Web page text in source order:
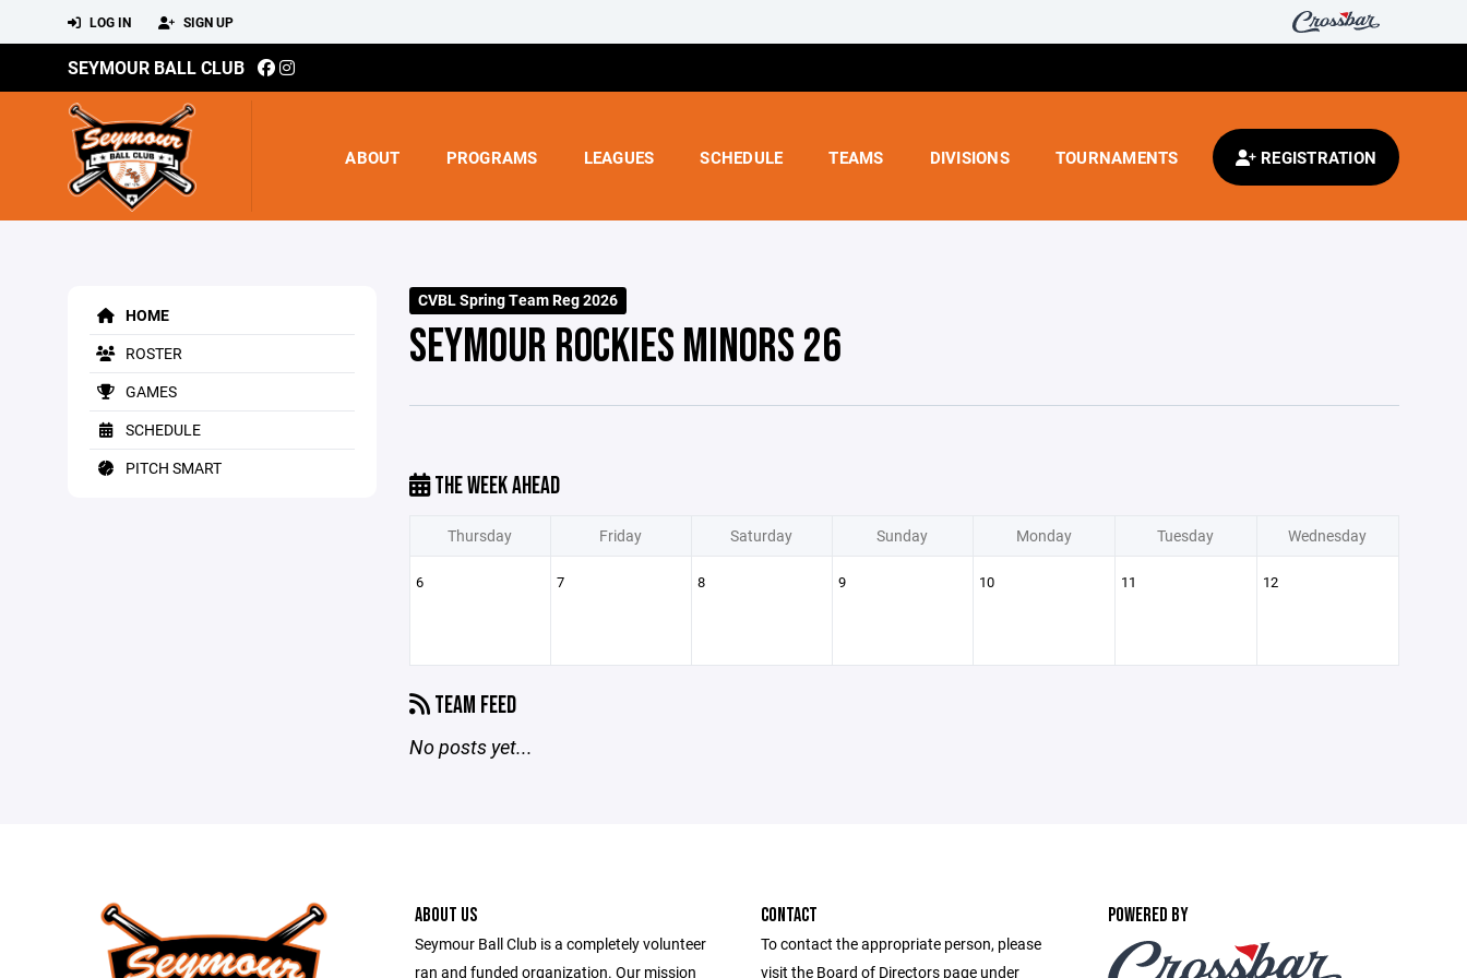
LOG IN SIGN UP
SEYMOUR BALL CLUB
ABOUT PROGRAMS LEAGUES SCHEDULE TEAMS DIVISIONS TOURNAMENTS REGISTRATION
HOME
ROSTER
GAMES
SCHEDULE
PITCH SMART
CVBL Spring Team Reg 2026
SEYMOUR ROCKIES MINORS 26
THE WEEK AHEAD
Thursday Friday Saturday Sunday Monday Tuesday Wednesday
6 7 8 9 10 11 12
TEAM FEED
No posts yet...
ABOUT US
Seymour Ball Club is a completely volunteer
ran and funded organization. Our mission
CONTACT
To contact the appropriate person, please
visit the Board of Directors page under
POWERED BY